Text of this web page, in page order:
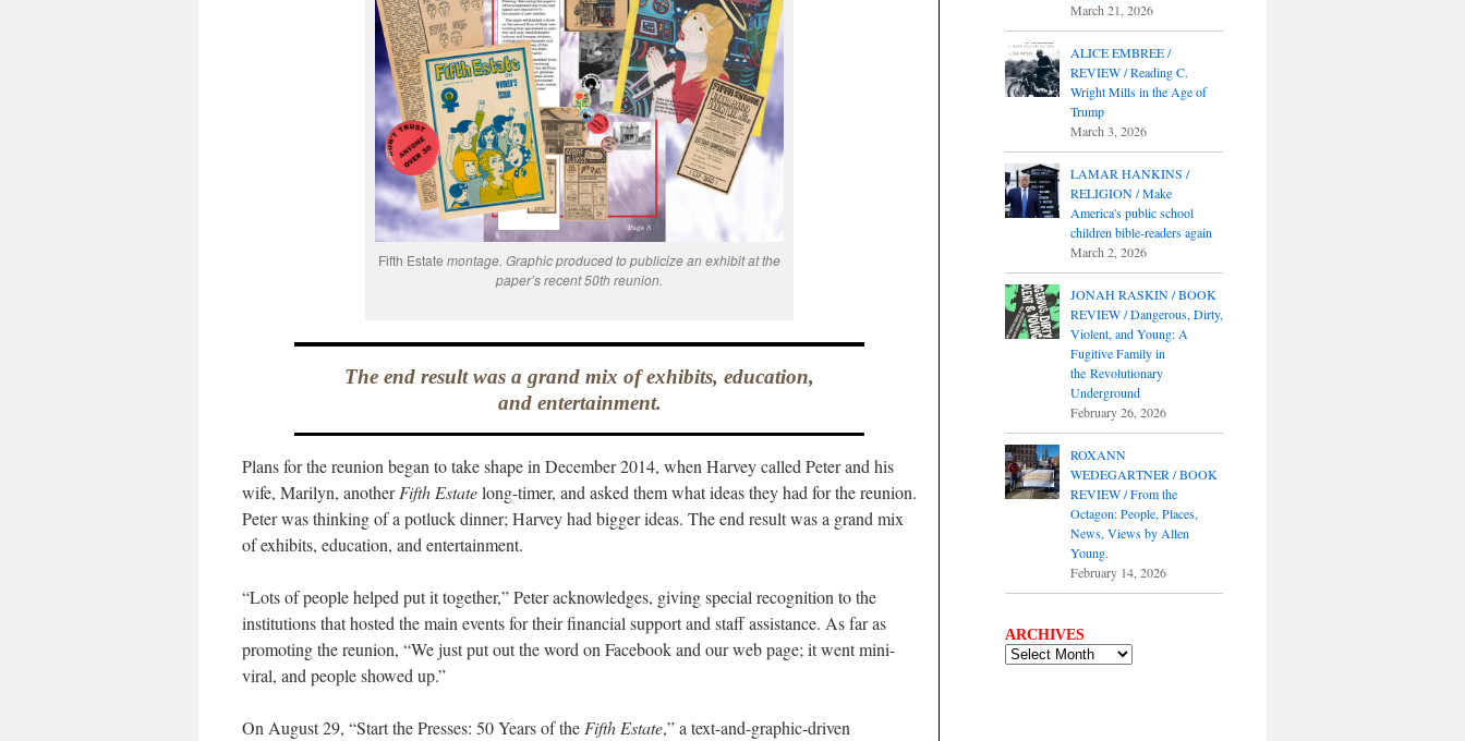
Fifth Estate montage. Graphic produced to publicize an exhibit at the
paper’s recent 50th reunion.
The end result was a grand mix of exhibits, education,
and entertainment.
Plans for the reunion began to take shape in December 2014, when Harvey called Peter and his
wife, Marilyn, anotherFifth Estatelong-timer, and asked them what ideas they had for the reunion.
Peter was thinking of a potluck dinner; Harvey had bigger ideas. The end result was a grand mix
of exhibits, education, and entertainment.
“Lots of people helped put it together,” Peter acknowledges, giving special recognition to the
institutions that hosted the main events for their financial support and staff assistance. As far as
promoting the reunion, “We just put out the word on Facebook and our web page; it went mini-
viral, and people showed up.”
On August 29, “Start the Presses: 50 Years of theFifth Estate,” a text-and-graphic-driven
March 21, 2026
ALICE EMBREE /
REVIEW / Reading C.
Wright Mills in the Age of
Trump
March 3, 2026
LAMAR HANKINS /
RELIGION / Make
America's public school
children bible-readers again
March 2, 2026
JONAH RASKIN / BOOK
REVIEW / Dangerous, Dirty,
Violent, and Young: A
Fugitive Family in
the Revolutionary
Underground
February 26, 2026
ROXANN
WEDEGARTNER / BOOK
REVIEW / From the
Octagon: People, Places,
News, Views by Allen
Young.
February 14, 2026
ARCHIVES
ARCHIVES